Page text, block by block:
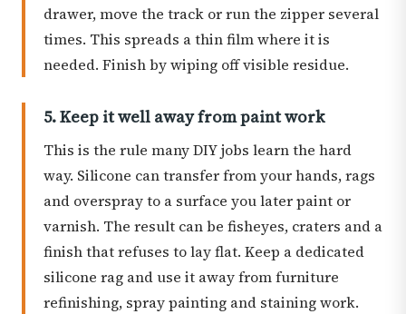
drawer, move the track or run the zipper several
times. This spreads a thin film where it is
needed. Finish by wiping off visible residue.
5. Keep it well away from paint work
This is the rule many DIY jobs learn the hard
way. Silicone can transfer from your hands, rags
and overspray to a surface you later paint or
varnish. The result can be fisheyes, craters and a
finish that refuses to lay flat. Keep a dedicated
silicone rag and use it away from furniture
refinishing, spray painting and staining work.